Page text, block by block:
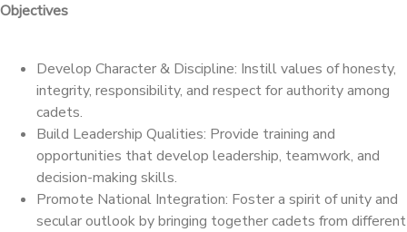
Objectives
Develop Character & Discipline: Instill values of honesty,
integrity, responsibility, and respect for authority among
cadets.
Build Leadership Qualities: Provide training and
opportunities that develop leadership, teamwork, and
decision-making skills.
Promote National Integration: Foster a spirit of unity and
secular outlook by bringing together cadets from different